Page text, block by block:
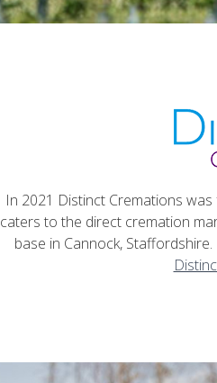
In 2021 Distinct Cremations
caters to the direct cremation
base in Cannock,